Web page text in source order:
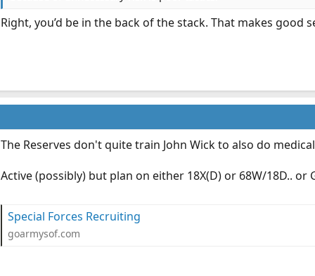
Right, you’d be in the back of the stack. That makes good
The Reserves don't quite train John Wick to also do
Active (possibly) but plan on either 18X(D) or 68W/18D..
Special Forces Recruiting
goarmysof.com